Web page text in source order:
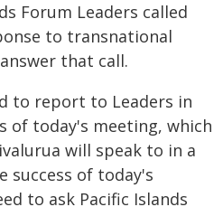
Forum Leaders called
to transnational
that call.
to report to Leaders in
of today's meeting, which
will speak to in a
success of today's
to ask Pacific Islands